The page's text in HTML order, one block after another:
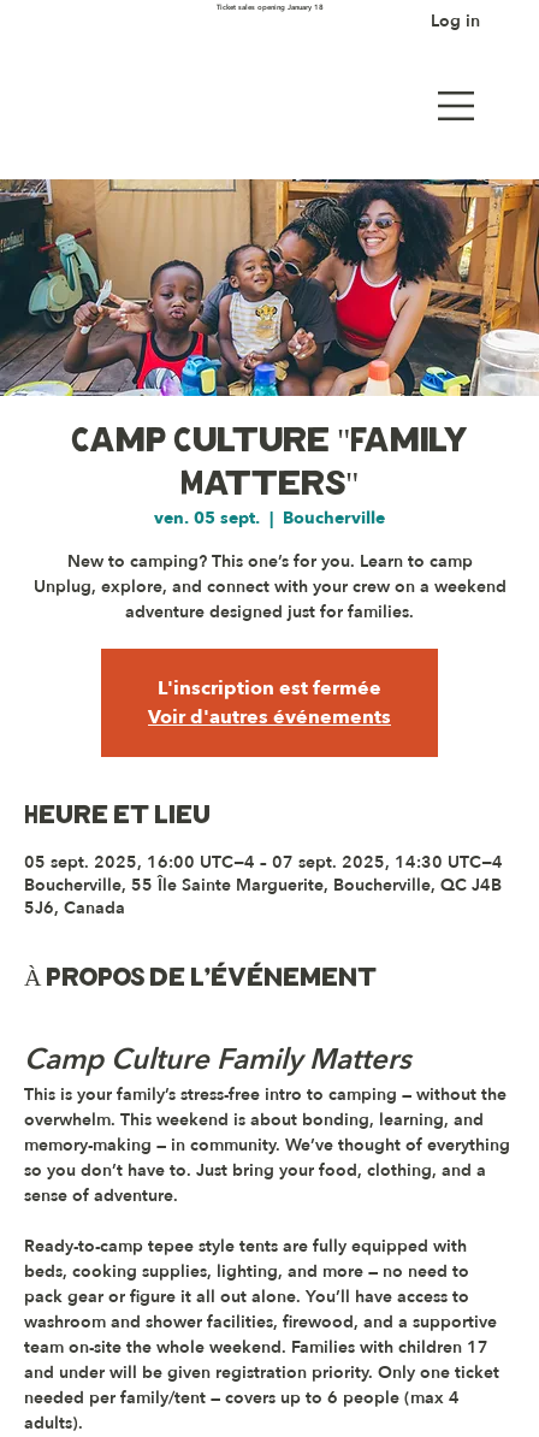
Log in
Ticket sales opening January 18
Camp Culture "Family
Matters"
ven. 05 sept.
  |
Boucherville
New to camping? This one’s for you. Learn to camp
Unplug, explore, and connect with your crew on a weekend
adventure designed just for families.
L'inscription est fermée
Voir d'autres événements
Heure et lieu
05 sept. 2025, 16:00 UTC−4 – 07 sept. 2025, 14:30 UTC−4
Boucherville, 55 Île Sainte Marguerite, Boucherville, QC J4B
5J6, Canada
À propos de l'événement
Camp Culture Family Matters
This is your family’s stress-free intro to camping — without the
overwhelm. This weekend is about bonding, learning, and
memory-making — in community. We’ve thought of everything
so you don’t have to. Just bring your food, clothing, and a
sense of adventure.
Ready-to-camp tepee style tents are fully equipped with
beds, cooking supplies, lighting, and more — no need to
pack gear or figure it all out alone. You’ll have access to
washroom and shower facilities, firewood, and a supportive
team on-site the whole weekend. Families with children 17
and under will be given registration priority. Only one ticket
needed per family/tent — covers up to 6 people (max 4
adults).